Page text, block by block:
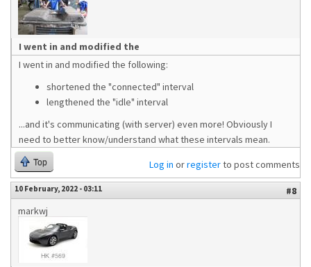
I went in and modified the
I went in and modified the following:
shortened the "connected" interval
lengthened the "idle" interval
...and it's communicating (with server) even more! Obviously I
need to better know/understand what these intervals mean.
Top Log in orregisterto post comments
10 February, 2022 - 03:11
#8
markwj